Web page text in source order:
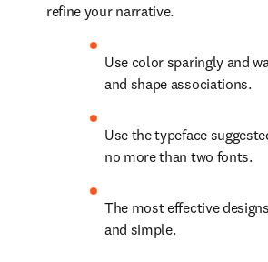
refine your narrative.
Use color sparingly and
and shape associations.
Use the typeface
no more than two fonts.
The most effective
and simple.